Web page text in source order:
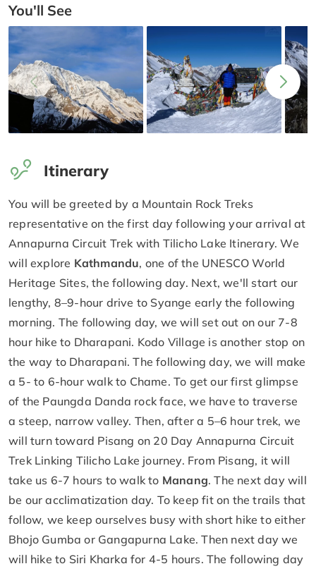
You'll See
Itinerary
You will be greeted by a Mountain Rock Treks
representative on the first day following your arrival at
Annapurna Circuit Trek with Tilicho Lake Itinerary. We
will explore Kathmandu, one of the UNESCO World
Heritage Sites, the following day. Next, we'll start our
lengthy, 8–9-hour drive to Syange early the following
morning. The following day, we will set out on our 7-8
hour hike to Dharapani. Kodo Village is another stop on
the way to Dharapani. The following day, we will make
a 5- to 6-hour walk to Chame. To get our first glimpse
of the Paungda Danda rock face, we have to traverse
a steep, narrow valley. Then, after a 5–6 hour trek, we
will turn toward Pisang on 20 Day Annapurna Circuit
Trek Linking Tilicho Lake journey. From Pisang, it will
take us 6-7 hours to walk to Manang. The next day will
be our acclimatization day. To keep fit on the trails that
follow, we keep ourselves busy with short hike to either
Bhojo Gumba or Gangapurna Lake. Then next day we
will hike to Siri Kharka for 4-5 hours. The following day